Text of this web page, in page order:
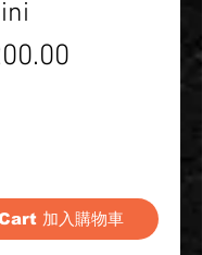
加入購物車